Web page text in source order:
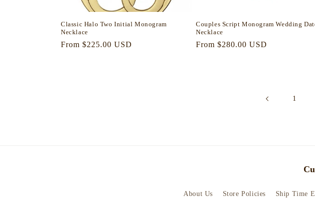
Classic Halo Two Initial Monogram
Necklace
Regular
From $225.00 USD
Couples Script Monogram Wedding
Necklace
Regular
From $280.00 USD
1
About Us Store Policies Ship Time